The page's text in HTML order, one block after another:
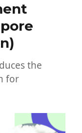
Visitor
Systems
the
for